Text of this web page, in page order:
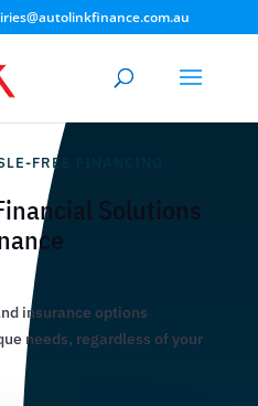
FREE FINANCING
Solutions
insurance options
needs, regardless of your